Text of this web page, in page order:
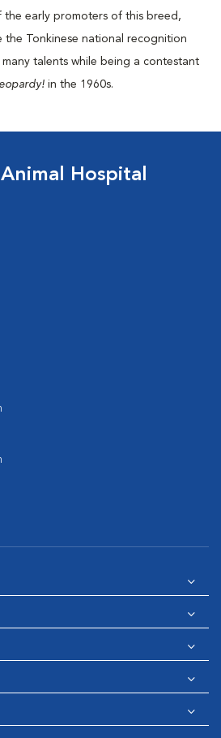
the early promoters of this breed,
the Tonkinese national recognition
talents while being a contestant
in the 1960s.
Hospital